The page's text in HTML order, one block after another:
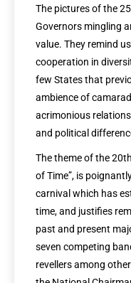
The pictures of the
Governors mingling
value. They remind
cooperation in
few States that
ambience of
acrimonious
and political
The theme of the
of Time”, is
carnival which has
time, and justifies
past and present
seven competing
revellers among